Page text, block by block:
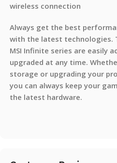
wireless connection
Always get the best
with the latest technologies.
MSI Infinite series are easily
upgraded at any time.
storage or upgrading your
you can always keep your
the latest hardware.